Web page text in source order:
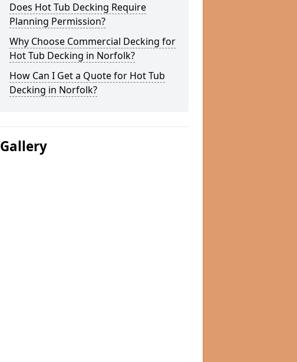
Does Hot Tub Decking Require
Planning Permission?
Why Choose Commercial Decking for
Hot Tub Decking in Norfolk?
How Can I Get a Quote for Hot Tub
Decking in Norfolk?
Gallery